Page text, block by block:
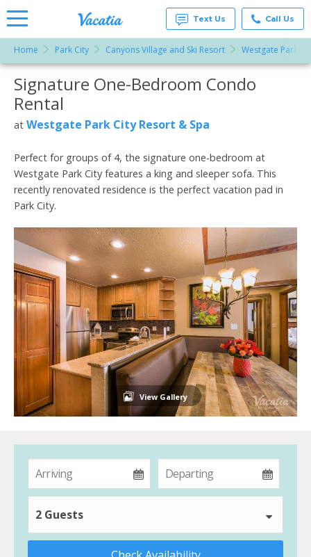
Vacation
Rentals -
Condos
& Suites
Resorts |
Text Us Call Us
Home Park City Canyons Village and Ski Resort Westgate Park
More Resorts
Signature One-Bedroom Condo
Rental
at Westgate Park City Resort & Spa
Perfect for groups of 4, the signature one-bedroom at
Westgate Park City features a king and sleeper sofa. This
recently renovated residence is the perfect vacation pad in
Park City.
View Gallery
2 Guests